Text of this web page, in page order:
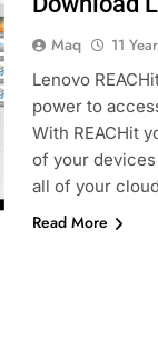
Maq 11
Lenovo
power to
With REACHit
of your
all of your
Read More